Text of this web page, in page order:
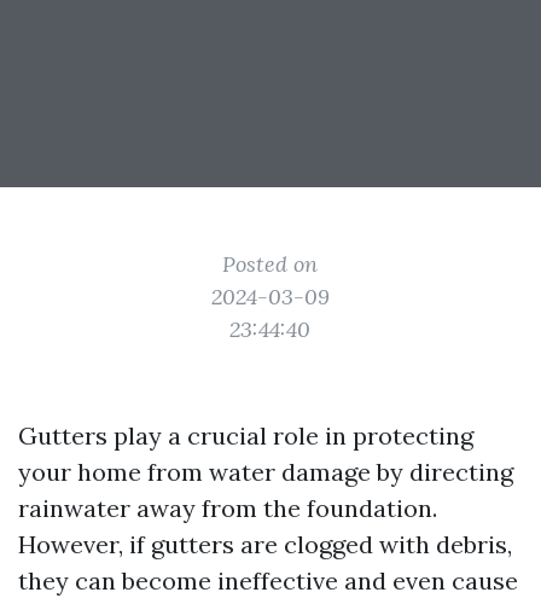
Posted on
2024-03-09
23:44:40
Gutters play a crucial role in protecting
your home from water damage by directing
rainwater away from the foundation.
However, if gutters are clogged with debris,
they can become ineffective and even cause